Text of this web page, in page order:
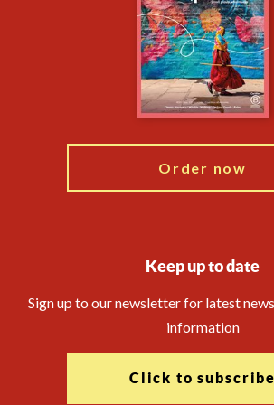
The Explore Foundation
Modern Slavery Statement
Financial Protection
Order now
Keep up to date
Sign up to our newsletter for latest
information
Click to subscribe